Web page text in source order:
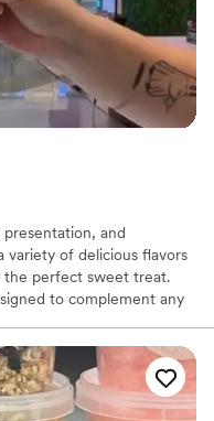
and
variety of delicious flavors
the perfect sweet treat.
to complement any
cart, you don’t just get
enjoy freshly served ice
your event even
create sweet moments